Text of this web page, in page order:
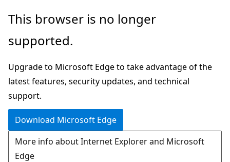
Skip
main
This browser is no longer
supported.
Upgrade to Microsoft Edge to take advantage of the
latest features, security updates, and technical
support.
Download Microsoft Edge
More info about Internet Explorer and Microsoft
Edge